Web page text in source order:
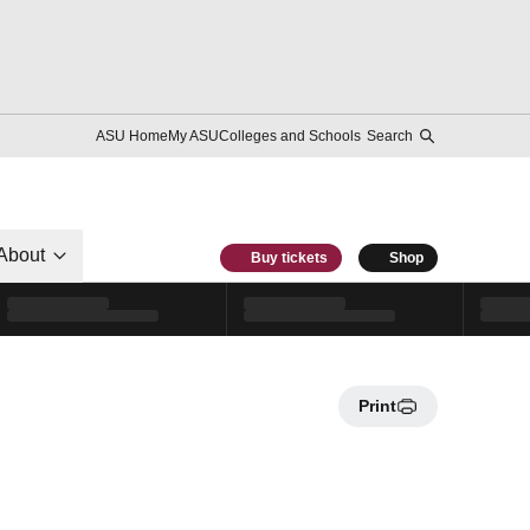
ASU HomeMy ASUColleges and Schools Search
Buy tickets Shop
Print